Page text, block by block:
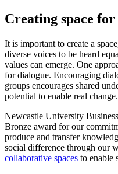
Creating space
It is important to create a
diverse voices to be heard
values can emerge. One
for dialogue. Encouraging
groups encourages shared
potential to enable real change.
Newcastle University
Bronze award for our
produce and transfer
social difference through our
collaborative spaces to enable